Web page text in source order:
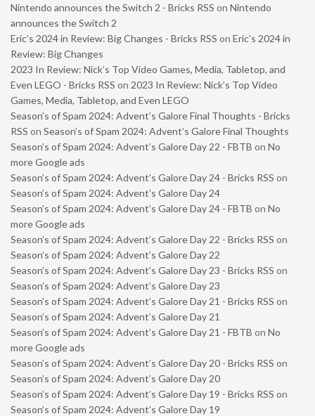
Nintendo announces the Switch 2 - Bricks RSS on Nintendo
announces the Switch 2
Eric’s 2024 in Review: Big Changes - Bricks RSS on Eric’s 2024 in
Review: Big Changes
2023 In Review: Nick’s Top Video Games, Media, Tabletop, and
Even LEGO - Bricks RSS on 2023 In Review: Nick’s Top Video
Games, Media, Tabletop, and Even LEGO
Season’s of Spam 2024: Advent’s Galore Final Thoughts - Bricks
RSS on Season’s of Spam 2024: Advent’s Galore Final Thoughts
Season’s of Spam 2024: Advent’s Galore Day 22 - FBTB on No
more Google ads
Season’s of Spam 2024: Advent’s Galore Day 24 - Bricks RSS on
Season’s of Spam 2024: Advent’s Galore Day 24
Season’s of Spam 2024: Advent’s Galore Day 24 - FBTB on No
more Google ads
Season’s of Spam 2024: Advent’s Galore Day 22 - Bricks RSS on
Season’s of Spam 2024: Advent’s Galore Day 22
Season’s of Spam 2024: Advent’s Galore Day 23 - Bricks RSS on
Season’s of Spam 2024: Advent’s Galore Day 23
Season’s of Spam 2024: Advent’s Galore Day 21 - Bricks RSS on
Season’s of Spam 2024: Advent’s Galore Day 21
Season’s of Spam 2024: Advent’s Galore Day 21 - FBTB on No
more Google ads
Season’s of Spam 2024: Advent’s Galore Day 20 - Bricks RSS on
Season’s of Spam 2024: Advent’s Galore Day 20
Season’s of Spam 2024: Advent’s Galore Day 19 - Bricks RSS on
Season’s of Spam 2024: Advent’s Galore Day 19